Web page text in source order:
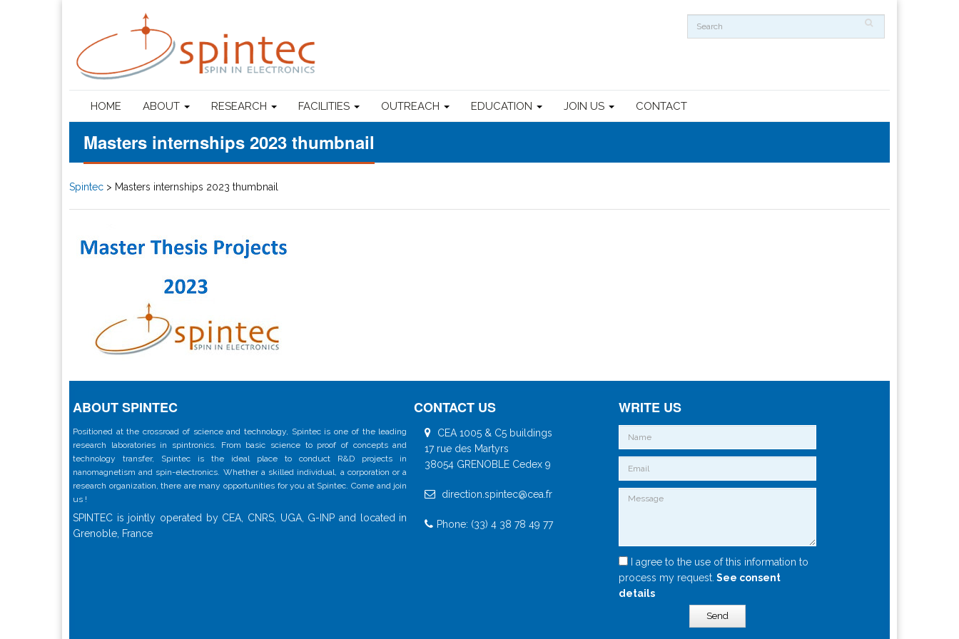
HOME ABOUT RESEARCH FACILITIES OUTREACH EDUCATION JOIN US CONTACT
Masters internships 2023 thumbnail
Spintec > Masters internships 2023 thumbnail
ABOUT SPINTEC
Positioned at the crossroad of science and technology, Spintec is one of the leading
research laboratories in spintronics. From basic science to proof of concepts and
technology transfer, Spintec is the ideal place to conduct R&D projects in
nanomagnetism and spin-electronics. Whether a skilled individual, a corporation or a
research organization, there are many opportunities for you at Spintec. Come and join
us !
SPINTEC is jointly operated by CEA, CNRS, UGA, G-INP and located in
Grenoble, France
CONTACT US
CEA 1005 & C5 buildings
17 rue des Martyrs
38054 GRENOBLE Cedex 9
direction.spintec@cea.fr
Phone: (33) 4 38 78 49 77
WRITE US
I agree to the use of this information to
process my request. See consent
details
Send